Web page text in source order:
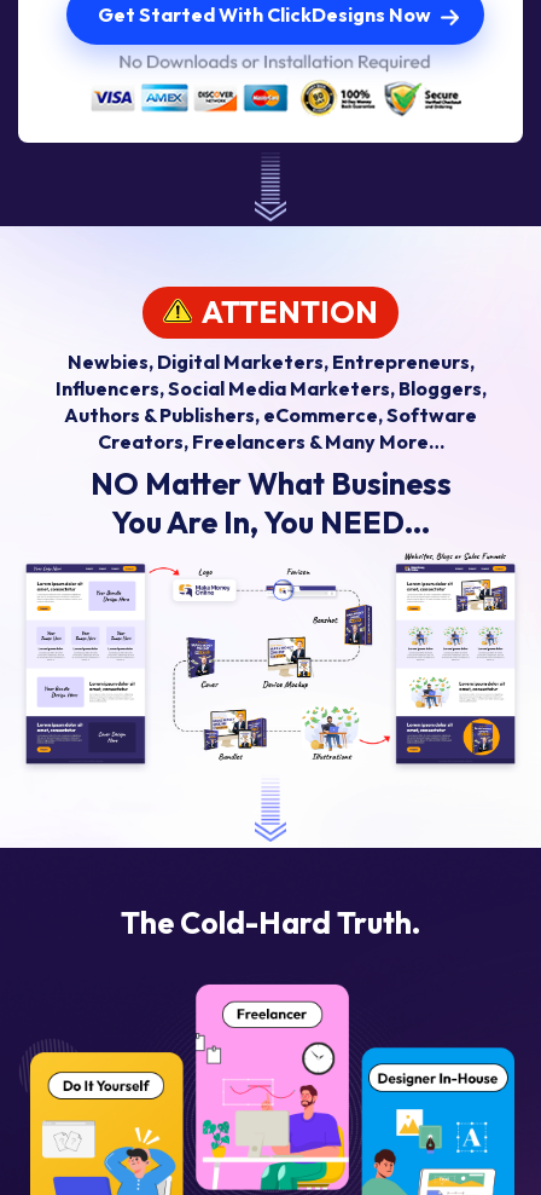
Get Started With ClickDesigns Now
ATTENTION
Newbies, Digital Marketers, Entrepreneurs,
Influencers, Social Media Marketers, Bloggers,
Authors & Publishers, eCommerce, Software
Creators, Freelancers & Many More…
NO Matter What Business
You Are In, You NEED...
The Cold-Hard Truth.